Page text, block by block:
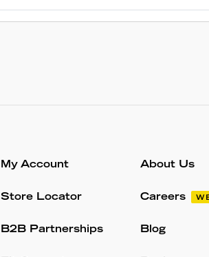
My Account
Store Locator
B2B Partnerships
About Us
Careers
Blog